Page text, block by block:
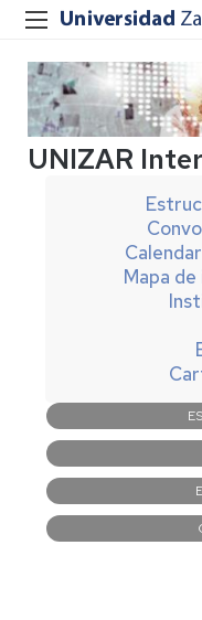
UNIZAR
Mapa
Navegación
principal